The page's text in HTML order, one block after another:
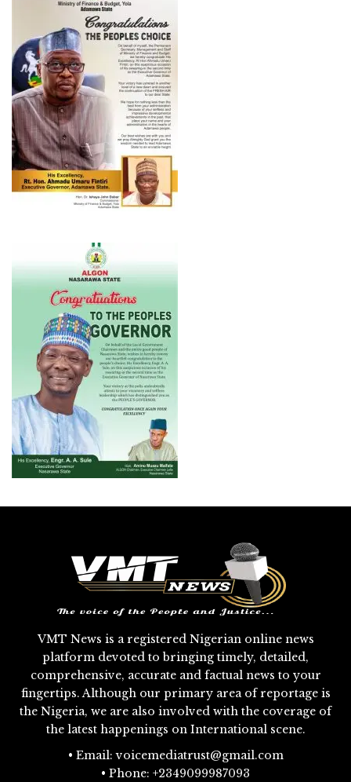
VMT News is a registered Nigerian online news
platform devoted to bringing timely, detailed,
comprehensive, accurate and factual news to your
fingertips. Although our primary area of reportage is
the Nigeria, we are also involved with the coverage of
the latest happenings on International scene.
• Email: voicemediatrust@gmail.com
• Phone: +2349099987093